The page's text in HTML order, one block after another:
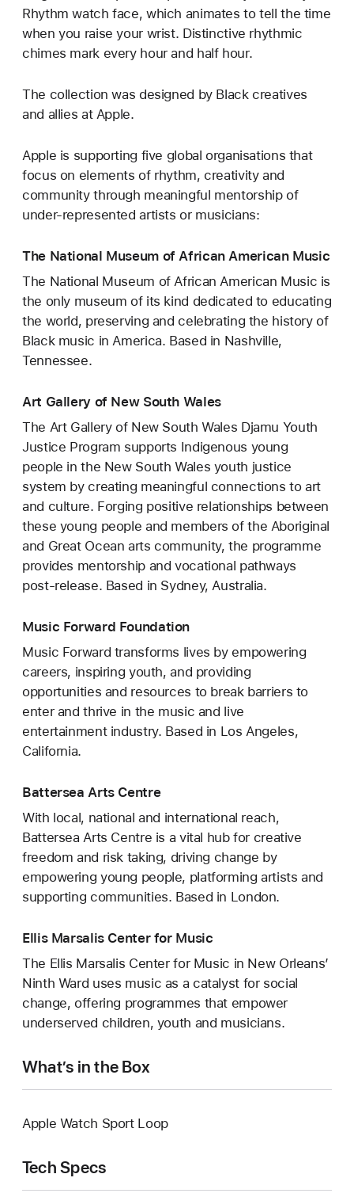
Rhythm watch face, which animates to tell the time
when you raise your wrist. Distinctive rhythmic
chimes mark every hour and half hour.
The collection was designed by Black creatives
and allies at Apple.
Apple is supporting five global organisations that
focus on elements of rhythm, creativity and
community through meaningful mentorship of
under-represented artists or musicians:
The National Museum of African American Music
The National Museum of African American Music is
the only museum of its kind dedicated to educating
the world, preserving and celebrating the history of
Black music in America. Based in Nashville,
Tennessee.
Art Gallery of New South Wales
The Art Gallery of New South Wales Djamu Youth
Justice Program supports Indigenous young
people in the New South Wales youth justice
system by creating meaningful connections to art
and culture. Forging positive relationships between
these young people and members of the Aboriginal
and Great Ocean arts community, the programme
provides mentorship and vocational pathways
post-release. Based in Sydney, Australia.
Music Forward Foundation
Music Forward transforms lives by empowering
careers, inspiring youth, and providing
opportunities and resources to break barriers to
enter and thrive in the music and live
entertainment industry. Based in Los Angeles,
California.
Battersea Arts Centre
With local, national and international reach,
Battersea Arts Centre is a vital hub for creative
freedom and risk taking, driving change by
empowering young people, platforming artists and
supporting communities. Based in London.
Ellis Marsalis Center for Music
The Ellis Marsalis Center for Music in New Orleans’
Ninth Ward uses music as a catalyst for social
change, offering programmes that empower
underserved children, youth and musicians.
What’s in the Box
Apple Watch Sport Loop
Tech Specs